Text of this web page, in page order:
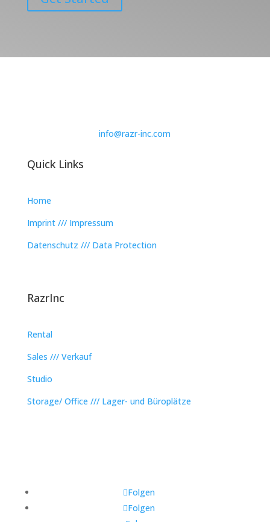
info@razr-inc.com
Quick Links
Home
Imprint /// Impressum
Datenschutz /// Data Protection
RazrInc
Rental
Sales /// Verkauf
Studio
Storage/ Office /// Lager- und Büroplätze
Folgen
Folgen